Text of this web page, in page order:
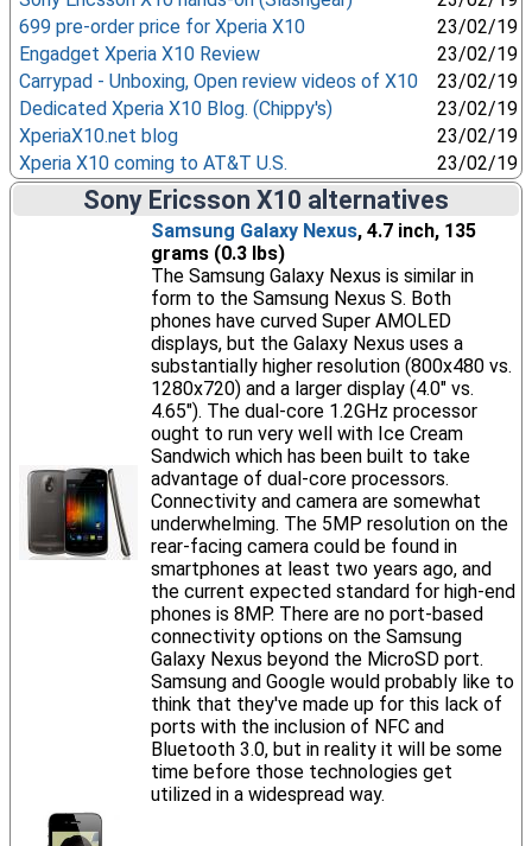
699 pre-order price for Xperia X10
23/02/19
Engadget Xperia X10 Review
23/02/19
Carrypad - Unboxing, Open review videos of X10
23/02/19
Dedicated Xperia X10 Blog. (Chippy's)
23/02/19
XperiaX10.net blog
23/02/19
Xperia X10 coming to AT&T U.S.
23/02/19
Sony Ericsson X10 alternatives
Samsung Galaxy Nexus, 4.7 inch, 135
grams (0.3 lbs)
The Samsung Galaxy Nexus is similar in
form to the Samsung Nexus S. Both
phones have curved Super AMOLED
displays, but the Galaxy Nexus uses a
substantially higher resolution (800x480 vs.
1280x720) and a larger display (4.0" vs.
4.65"). The dual-core 1.2GHz processor
ought to run very well with Ice Cream
Sandwich which has been built to take
advantage of dual-core processors.
Connectivity and camera are somewhat
underwhelming. The 5MP resolution on the
rear-facing camera could be found in
smartphones at least two years ago, and
the current expected standard for high-end
phones is 8MP. There are no port-based
connectivity options on the Samsung
Galaxy Nexus beyond the MicroSD port.
Samsung and Google would probably like to
think that they've made up for this lack of
ports with the inclusion of NFC and
Bluetooth 3.0, but in reality it will be some
time before those technologies get
utilized in a widespread way.